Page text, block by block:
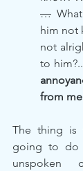
…
him not
not
to
from
The thing is
going to
unspoken